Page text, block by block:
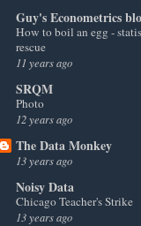
Guy's Econometrics
How to boil an egg -
rescue
11 years ago
SRQM
Photo
12 years ago
The Data Monkey
13 years ago
Noisy Data
Chicago Teacher's Strike
13 years ago